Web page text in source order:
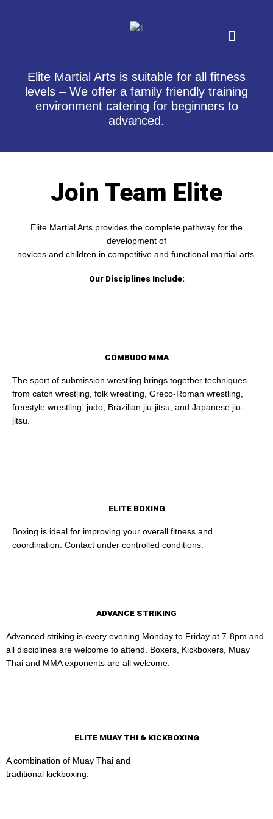
Menu
Elite Martial Arts is suitable for all fitness
levels – We offer a family friendly training
environment catering for beginners to
advanced.
Join Team Elite
Elite Martial Arts provides the complete pathway for the
development of
novices and children in competitive and functional martial arts.
Our Disciplines Include:
COMBUDO MMA
The sport of submission wrestling brings together techniques
from catch wrestling, folk wrestling, Greco-Roman wrestling,
freestyle wrestling, judo, Brazilian jiu-jitsu, and Japanese jiu-
jitsu.
ELITE BOXING
Boxing is ideal for improving your overall fitness and
coordination. Contact under controlled conditions.
ADVANCE STRIKING
Advanced striking is every evening Monday to Friday at 7-8pm and
all disciplines are welcome to attend. Boxers, Kickboxers, Muay
Thai and MMA exponents are all welcome.
ELITE MUAY THI & KICKBOXING
A combination of Muay Thai and
traditional kickboxing.